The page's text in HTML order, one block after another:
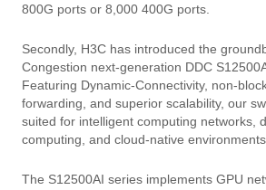
800G ports or 8,000 400G ports.
Secondly, H3C has introduced the
Congestion next-generation DDC
Featuring Dynamic-Connectivity, non-
forwarding, and superior scalability, our
suited for intelligent computing networks,
computing, and cloud-native environments.
The S12500AI series implements GPU